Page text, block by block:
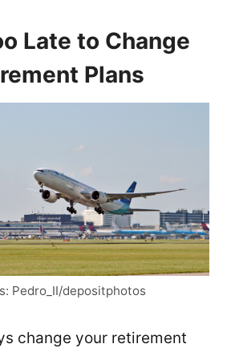
Late to Change
Plans
Pedro_II/depositphotos
change your retirement